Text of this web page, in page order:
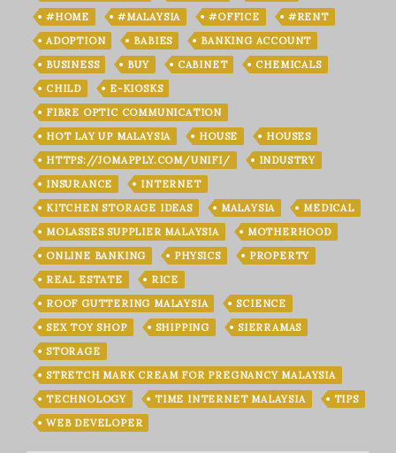
#HOME #MALAYSIA #OFFICE
#RENT
ADOPTION
BABIES
BANKING ACCOUNT
BUSINESS
BUY CABINET
CHEMICALS
CHILD
E-KIOSKS
FIBRE OPTIC COMMUNICATION
HOT LAY UP MALAYSIA
HOUSE
HOUSES
HTTPS://JOMAPPLY.COM/UNIFI/
INDUSTRY
INSURANCE
INTERNET
KITCHEN STORAGE IDEAS
MALAYSIA
MEDICAL
MOLASSES SUPPLIER MALAYSIA
MOTHERHOOD
ONLINE BANKING
PHYSICS
PROPERTY
REAL ESTATE
RICE
ROOF GUTTERING MALAYSIA
SCIENCE
SEX TOY SHOP
SHIPPING
SIERRAMAS
STORAGE
STRETCH MARK CREAM FOR PREGNANCY MALAYSIA
TECHNOLOGY
TIME INTERNET MALAYSIA
TIPS
WEB DEVELOPER